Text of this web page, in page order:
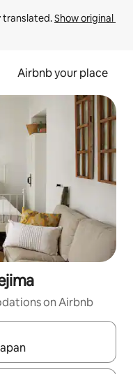
translated. Show original
Airbnb your place
on Airbnb
with up and down arrow